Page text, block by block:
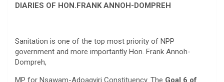
DIARIES OF HON.FRANK ANNOH-DOMPREH
Sanitation is one of the top most priority of NPP
government and more importantly Hon. Frank Annoh-
Dompreh,
MP for Nsawam-Adoagyiri Constituency. The Goal 6 of